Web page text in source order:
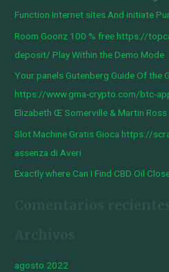
p
o
r
:
Function Internet sites And initiate
Room Goonz 100 % free https://
deposit/ Play Within the Demo Mode
Your panels Gutenberg Guide Of the
https://www.gma-crypto.com/btc-
Elizabeth Œ Somerville & Martin Ross
Slot Machine Gratis Gioca https://
assenza di Averi
Exactly where Can I Find CBD Oil
agosto 2022